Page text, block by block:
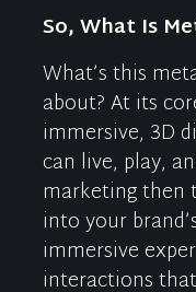
So,What Is
What’sthis
about? At its
immersive, 3D
can live, play,
marketing then
into your
immersive
interactions